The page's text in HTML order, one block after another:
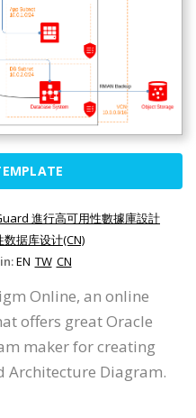
進行高可用性數據庫設計
据库设计(CN)
EN TW CN
Online, an online
offers great Oracle
maker for creating
Architecture Diagram.